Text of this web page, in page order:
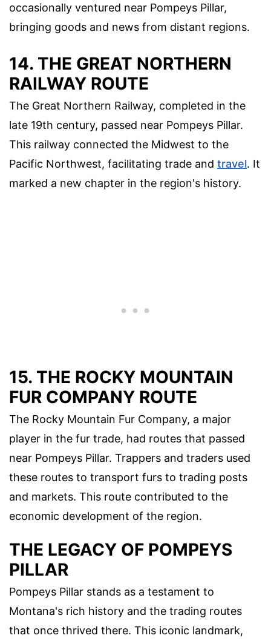
occasionally ventured near Pompeys Pillar,
bringing goods and news from distant regions.
14. THE GREAT NORTHERN
RAILWAY ROUTE
The Great Northern Railway, completed in the
late 19th century, passed near Pompeys Pillar.
This railway connected the Midwest to the
Pacific Northwest, facilitating trade and travel. It
marked a new chapter in the region's history.
15. THE ROCKY MOUNTAIN
FUR COMPANY ROUTE
The Rocky Mountain Fur Company, a major
player in the fur trade, had routes that passed
near Pompeys Pillar. Trappers and traders used
these routes to transport furs to trading posts
and markets. This route contributed to the
economic development of the region.
THE LEGACY OF POMPEYS
PILLAR
Pompeys Pillar stands as a testament to
Montana's rich history and the trading routes
that once thrived there. This iconic landmark,